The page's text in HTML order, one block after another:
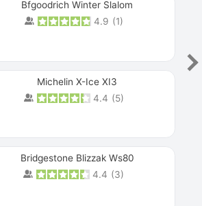
Bfgoodrich Winter Slalom
4.9 (1)
Michelin X-Ice XI3
4.4 (5)
Bridgestone Blizzak Ws80
4.4 (3)